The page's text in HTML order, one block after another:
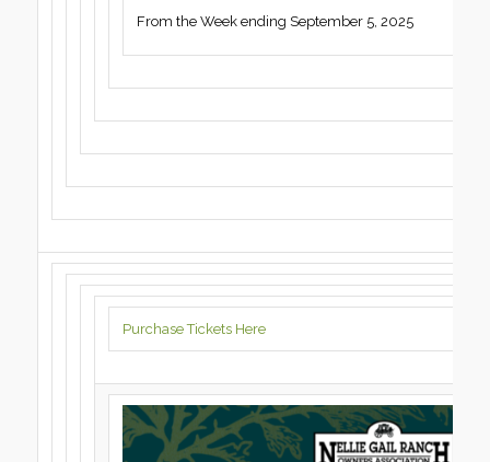
From the Week ending September 5, 2025
Purchase Tickets Here